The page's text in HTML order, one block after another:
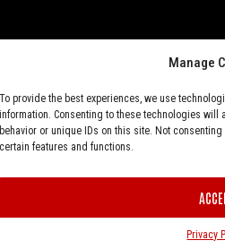
Manage
To provide the best experiences, we use
information. Consenting to these technologies
behavior or unique IDs on this site. Not
certain features and functions.
Privacy